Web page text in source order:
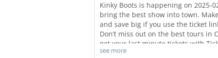
Kinky Boots is happening on 2025-
bring the best show into town.
and save big if you use the ticket
Don’t miss out on the best tours in
get your last minute tickets with
better deals in Cleveland!
see more